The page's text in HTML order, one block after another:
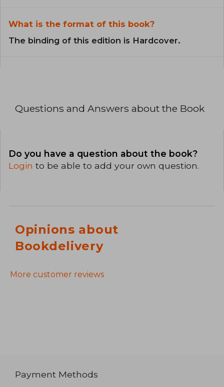
What is the format of this book?
The binding of this edition is Hardcover.
Questions and Answers about the Book
Do you have a question about the book?
Login to be able to add your own question.
Opinions about
Bookdelivery
More customer reviews
Payment Methods